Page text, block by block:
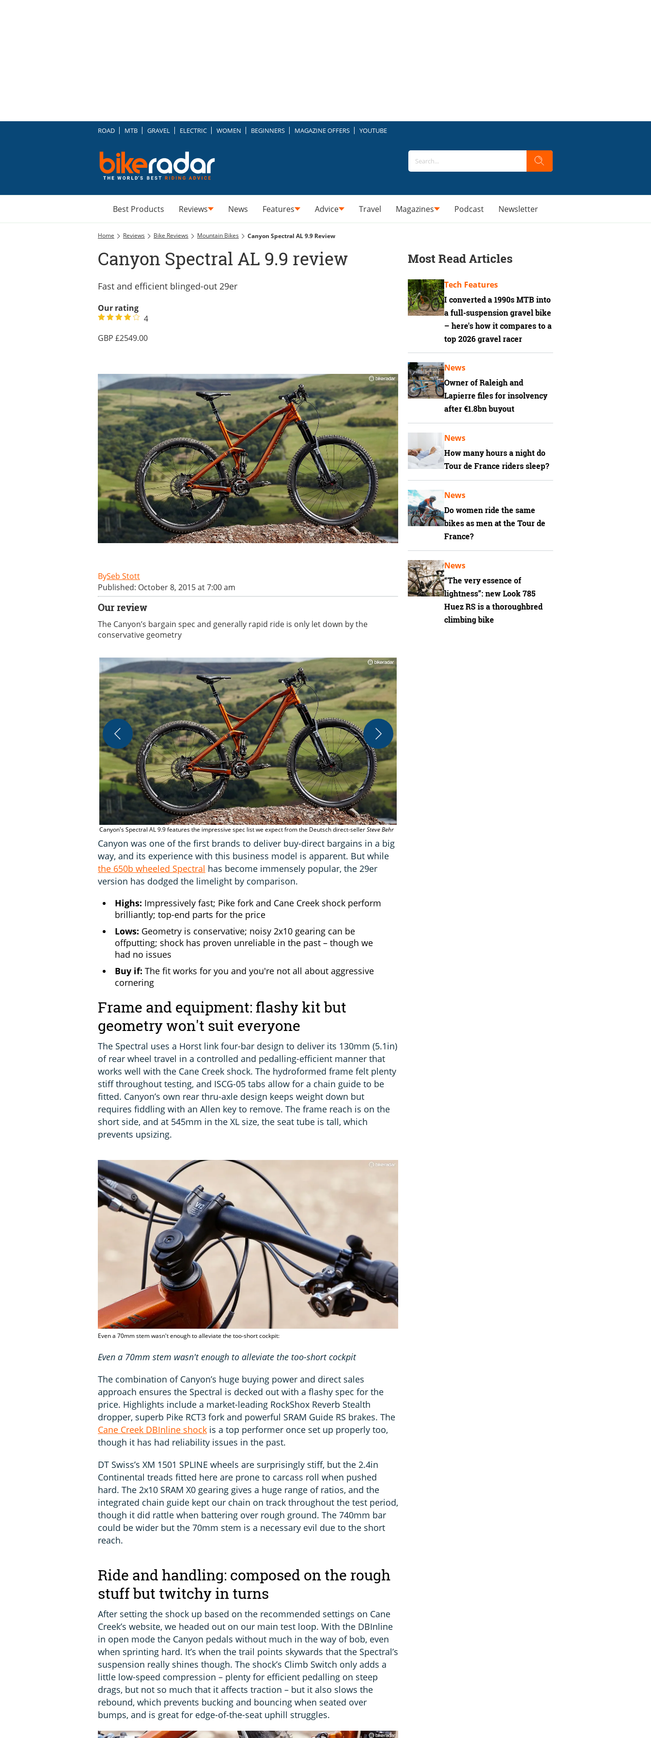
ROAD MTB GRAVEL ELECTRIC WOMEN BEGINNERS MAGAZINE OFFERS YOUTUBE
Best Products Reviews News Features Advice Travel Magazines Podcast Newsletter
Home Reviews Bike Reviews Mountain Bikes Canyon Spectral AL 9.9 Review
Canyon Spectral AL 9.9 review
Fast and efficient blinged-out 29er
Our rating
4
2549.00
Seb Stott
Published: October 8, 2015 at 7:00 am
Our review
The Canyon’s bargain spec and generally rapid ride is only let down by the
conservative geometry
Canyon's Spectral AL 9.9 features the impressive spec list we expect from the Deutsch direct-sellerSteve Behr
Canyon was one of the first brands to deliver buy-direct bargains in a big
way, and its experience with this business model is apparent. But while
the 650b wheeled Spectral has become immensely popular, the 29er
version has dodged the limelight by comparison.
Highs: Impressively fast; Pike fork and Cane Creek shock perform
brilliantly; top-end parts for the price
Lows: Geometry is conservative; noisy 2x10 gearing can be
offputting; shock has proven unreliable in the past – though we
had no issues
Buy if: The fit works for you and you're not all about aggressive
cornering
Frame and equipment: flashy kit but
geometry won't suit everyone
The Spectral uses a Horst link four-bar design to deliver its 130mm (5.1in)
of rear wheel travel in a controlled and pedalling-efficient manner that
works well with the Cane Creek shock. The hydroformed frame felt plenty
stiff throughout testing, and ISCG-05 tabs allow for a chain guide to be
fitted. Canyon’s own rear thru-axle design keeps weight down but
requires fiddling with an Allen key to remove. The frame reach is on the
short side, and at 545mm in the XL size, the seat tube is tall, which
prevents upsizing.
Even a 70mm stem wasn't enough to alleviate the too-short cockpit:
Even a 70mm stem wasn't enough to alleviate the too-short cockpit
The combination of Canyon’s huge buying power and direct sales
approach ensures the Spectral is decked out with a flashy spec for the
price. Highlights include a market-leading RockShox Reverb Stealth
dropper, superb Pike RCT3 fork and powerful SRAM Guide RS brakes. The
Cane Creek DBInline shock is a top performer once set up properly too,
though it has had reliability issues in the past.
DT Swiss’s XM 1501 SPLINE wheels are surprisingly stiff, but the 2.4in
Continental treads fitted here are prone to carcass roll when pushed
hard. The 2x10 SRAM X0 gearing gives a huge range of ratios, and the
integrated chain guide kept our chain on track throughout the test period,
though it did rattle when battering over rough ground. The 740mm bar
could be wider but the 70mm stem is a necessary evil due to the short
reach.
Ride and handling: composed on the rough
stuff but twitchy in turns
After setting the shock up based on the recommended settings on Cane
Creek’s website, we headed out on our main test loop. With the DBInline
in open mode the Canyon pedals without much in the way of bob, even
when sprinting hard. It’s when the trail points skywards that the Spectral’s
suspension really shines though. The shock’s Climb Switch only adds a
little low-speed compression – plenty for efficient pedalling on steep
drags, but not so much that it affects traction – but it also slows the
rebound, which prevents bucking and bouncing when seated over
bumps, and is great for edge-of-the-seat uphill struggles.
Most Read Articles
I converted a 1990s MTB into
a full-suspension gravel bike
– here's how it compares to a
top 2026 gravel racer
Tech Features
Owner of Raleigh and
Lapierre files for insolvency
after €1.8bn buyout
News
How many hours a night do
Tour de France riders sleep?
News
Do women ride the same
bikes as men at the Tour de
France?
News
“The very essence of
lightness”: new Look 785
Huez RS is a thoroughbred
climbing bike
News